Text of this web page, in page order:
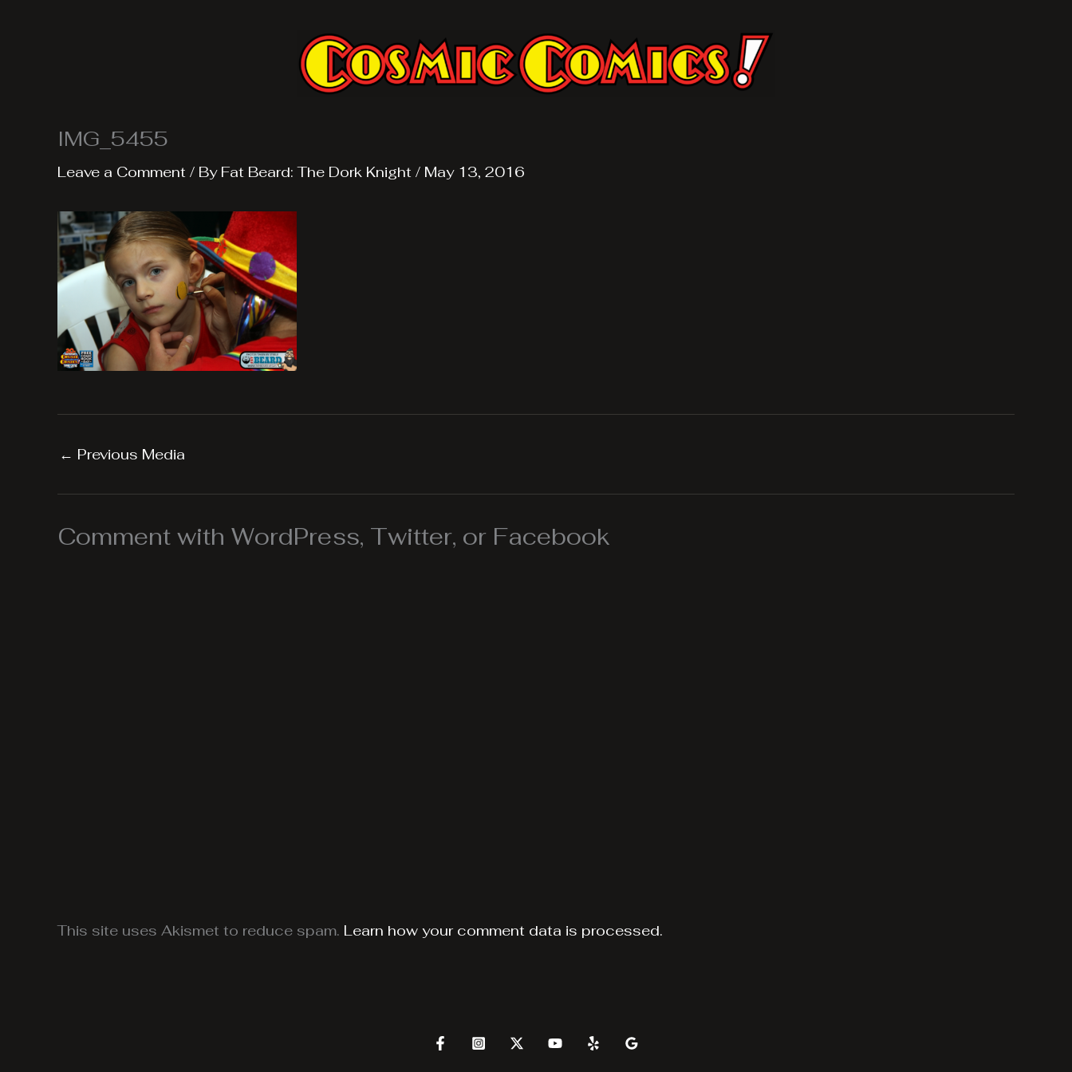
IMG_5455
Leave a Comment / By Fat Beard: The Dork Knight / May 13, 2016
← Previous Media
Comment with WordPress, Twitter, or Facebook
This site uses Akismet to reduce spam. Learn how your comment data is processed.